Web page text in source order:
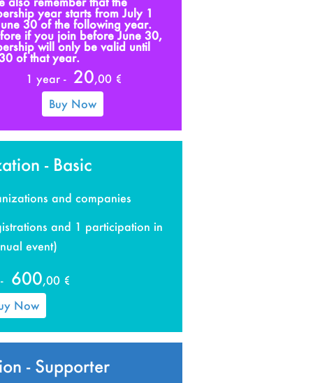
year starts from July 1
30 of the following year.
if you join before June 30,
will only be valid until
of that year.
1 year - 20,00 €
Buy Now
- Basic
and companies
and 1 participation in
event)
600,00 €
Now
- Supporter